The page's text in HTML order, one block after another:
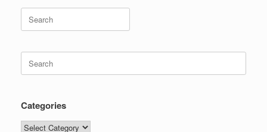
Search
for:
Search
for:
Categories
Categories